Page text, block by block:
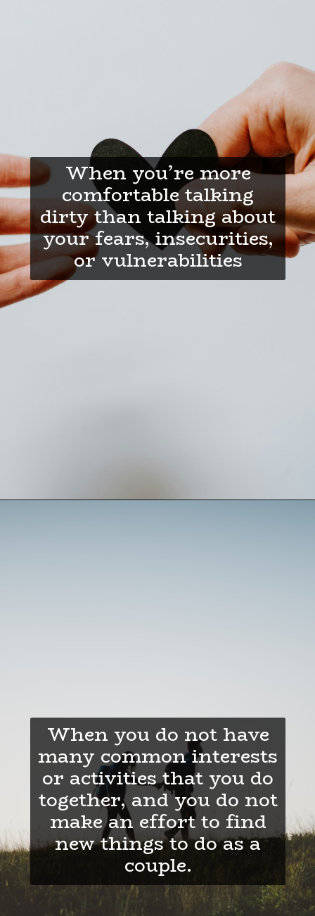
When you’re more
comfortable talking
dirty than talking about
your fears, insecurities,
or vulnerabilities
When you do not have
many common interests
or activities that you do
together, and you do not
make an effort to find
new things to do as a
couple.